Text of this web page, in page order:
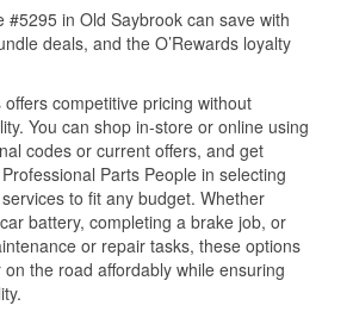
#5295 in Old Saybrook can save with
deals, and the O’Rewards loyalty
offers competitive pricing without
You can shop in-store or online using
codes or current offers, and get
Parts People in selecting
to fit any budget. Whether
battery, completing a brake job, or
or repair tasks, these options
the road affordably while ensuring